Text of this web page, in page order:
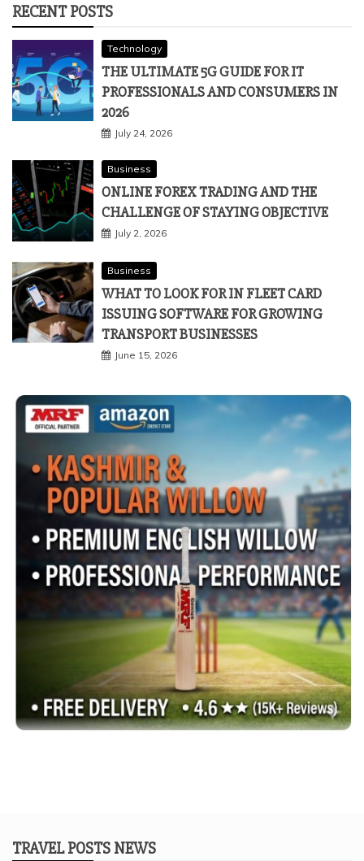
RECENT POSTS
Technology
THE ULTIMATE 5G GUIDE FOR IT
PROFESSIONALS AND CONSUMERS IN
2026
July 24, 2026
Business
ONLINE FOREX TRADING AND THE
CHALLENGE OF STAYING OBJECTIVE
July 2, 2026
Business
WHAT TO LOOK FOR IN FLEET CARD
ISSUING SOFTWARE FOR GROWING
TRANSPORT BUSINESSES
June 15, 2026
TRAVEL POSTS NEWS